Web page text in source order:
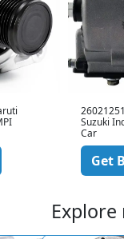
Suzuki
Car
Get